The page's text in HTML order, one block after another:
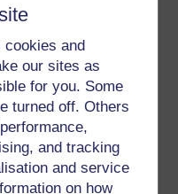
cookies and
our sites as
for you. Some
turned off. Others
and tracking
and service
on how
a quick mental
of the PROMPT
often worth
home page,
us’ link, and other
criteria.